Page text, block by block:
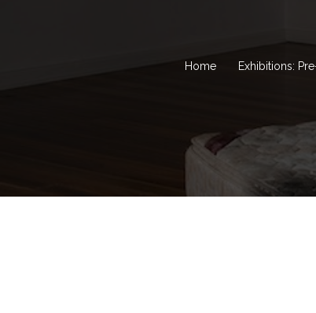
Home Exhibitions: